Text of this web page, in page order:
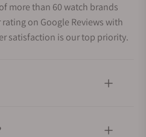
more than 60 watch brands
on Google Reviews with
satisfaction is our top priority.